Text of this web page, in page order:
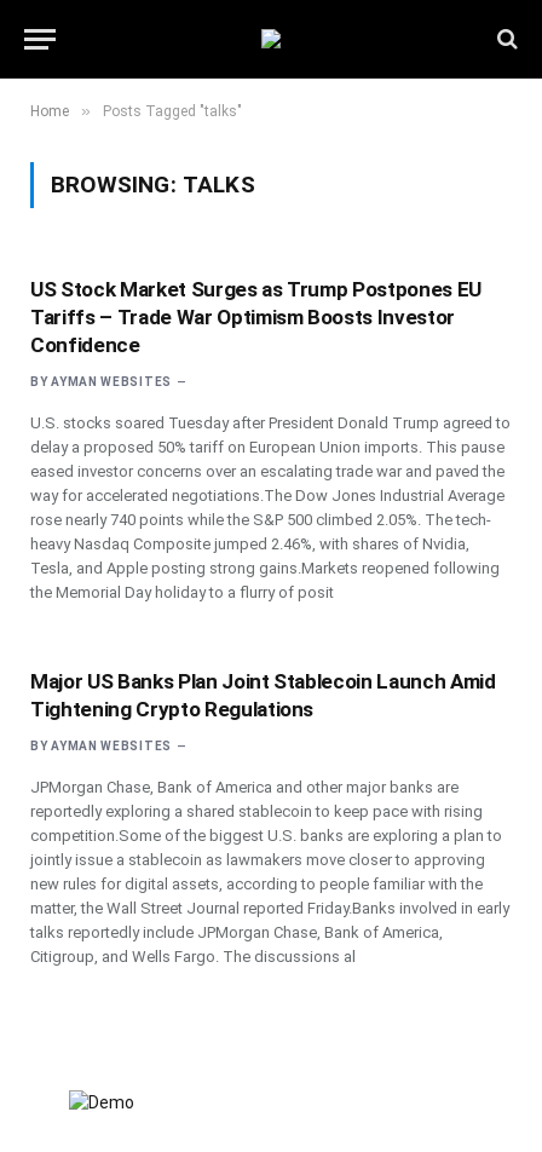
Home » Posts Tagged "talks"
BROWSING: TALKS
US Stock Market Surges as Trump Postpones EU
Tariffs – Trade War Optimism Boosts Investor
Confidence
BY AYMAN WEBSITES
U.S. stocks soared Tuesday after President Donald Trump agreed to
delay a proposed 50% tariff on European Union imports. This pause
eased investor concerns over an escalating trade war and paved the
way for accelerated negotiations.The Dow Jones Industrial Average
rose nearly 740 points while the S&P 500 climbed 2.05%. The tech-
heavy Nasdaq Composite jumped 2.46%, with shares of Nvidia,
Tesla, and Apple posting strong gains.Markets reopened following
the Memorial Day holiday to a flurry of posit
Major US Banks Plan Joint Stablecoin Launch Amid
Tightening Crypto Regulations
BY AYMAN WEBSITES
JPMorgan Chase, Bank of America and other major banks are
reportedly exploring a shared stablecoin to keep pace with rising
competition.Some of the biggest U.S. banks are exploring a plan to
jointly issue a stablecoin as lawmakers move closer to approving
new rules for digital assets, according to people familiar with the
matter, the Wall Street Journal reported Friday.Banks involved in early
talks reportedly include JPMorgan Chase, Bank of America,
Citigroup, and Wells Fargo. The discussions al